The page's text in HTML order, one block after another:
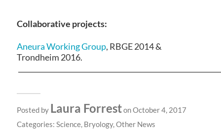
Collaborative projects:
Aneura Working Group, RBGE 2014 &
Trondheim 2016.
Posted by Laura Forreston October 4, 2017
Categories: Science, Bryology,Other News